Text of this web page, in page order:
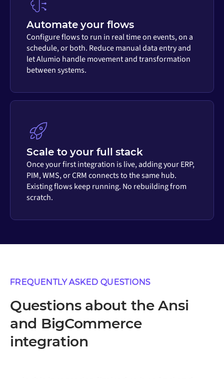
Automate your flows
Configure flows to run in real time on events, on a
schedule, or both. Reduce manual data entry and
let Alumio handle movement and transformation
between systems.
Scale to your full stack
Once your first integration is live, adding your ERP,
PIM, WMS, or CRM connects to the same hub.
Existing flows keep running. No rebuilding from
scratch.
FREQUENTLY ASKED QUESTIONS
Questions about the Ansi
and BigCommerce
integration